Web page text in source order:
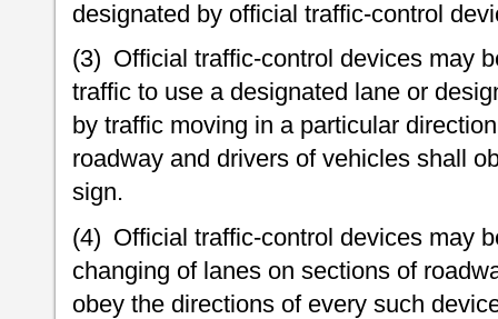
designated by official traffic-control
(3) Official traffic-control devices may
traffic to use a designated lane or
by traffic moving in a particular
roadway and drivers of vehicles shall
sign.
(4) Official traffic-control devices may
changing of lanes on sections of
obey the directions of every such